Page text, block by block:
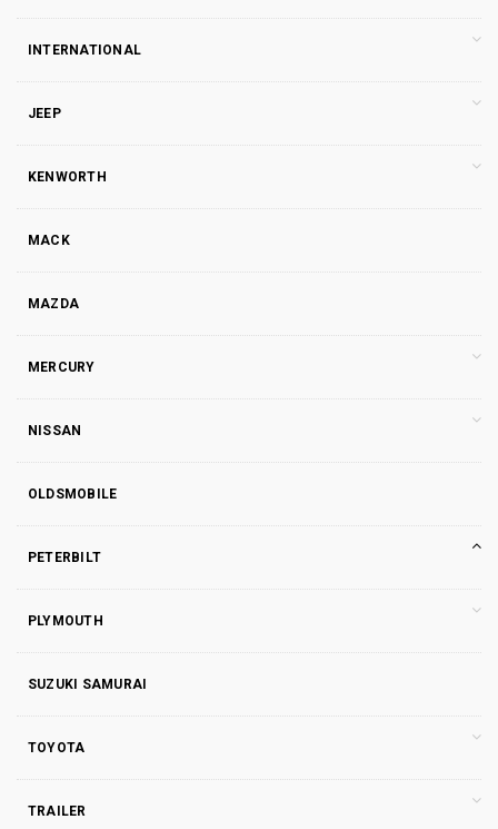
INTERNATIONAL
JEEP
KENWORTH
MACK
MAZDA
MERCURY
NISSAN
OLDSMOBILE
PETERBILT
PLYMOUTH
SUZUKI SAMURAI
TOYOTA
TRAILER